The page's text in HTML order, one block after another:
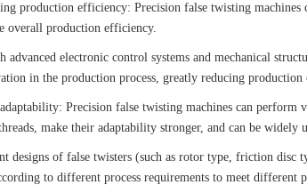
production efficiency: Precision false twisting machines
overall production efficiency.
advanced electronic control systems and mechanical
in the production process, greatly reducing production
Precision false twisting machines can
make their adaptability stronger, and can be widely
designs of false twisters (such as rotor type, friction disc
to different process requirements to meet different